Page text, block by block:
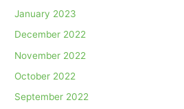
January 2023
December 2022
November 2022
October 2022
September 2022